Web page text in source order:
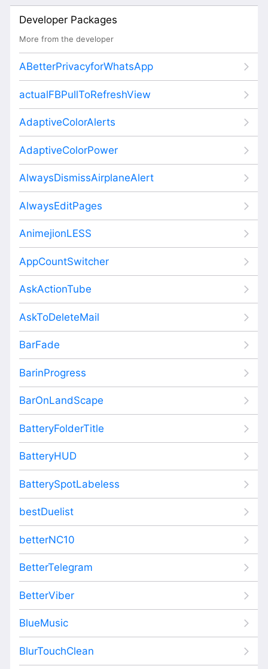
Developer Packages
More from the developer
ABetterPrivacyforWhatsApp
actualFBPullToRefreshView
AdaptiveColorAlerts
AdaptiveColorPower
AlwaysDismissAirplaneAlert
AlwaysEditPages
AnimejionLESS
AppCountSwitcher
AskActionTube
AskToDeleteMail
BarFade
BarinProgress
BarOnLandScape
BatteryFolderTitle
BatteryHUD
BatterySpotLabeless
bestDuelist
betterNC10
BetterTelegram
BetterViber
BlueMusic
BlurTouchClean